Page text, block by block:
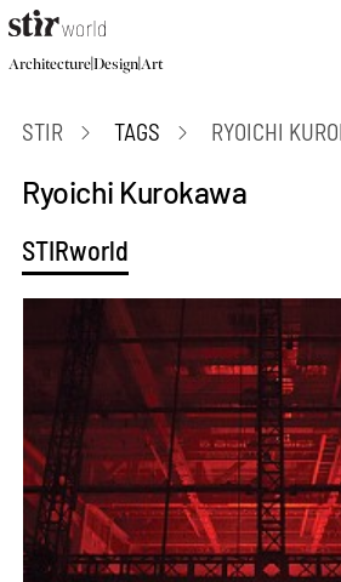
Architecture|Design|Art
STIR TAGS RYOICHI
Ryoichi Kurokawa
STIRworld